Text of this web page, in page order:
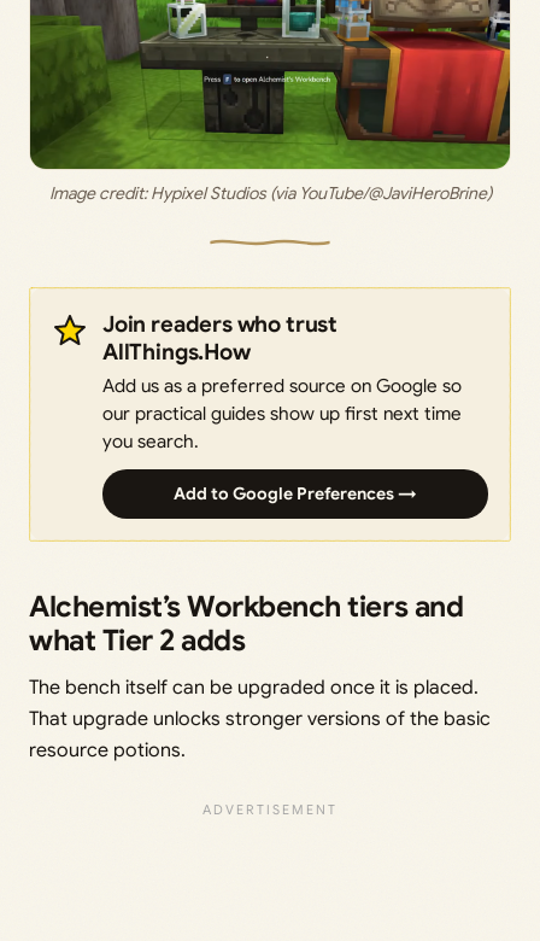
Image credit: Hypixel Studios (via YouTube/@JaviHeroBrine)
Join readers who trust
AllThings.How
Add us as a preferred source on Google so
our practical guides show up first next time
you search.
Add to Google Preferences →
Alchemist’s Workbench tiers and
what Tier 2 adds
The bench itself can be upgraded once it is placed.
That upgrade unlocks stronger versions of the basic
resource potions.